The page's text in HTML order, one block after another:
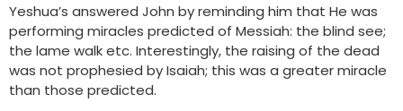
Yeshua’s answered John by reminding him that He was
performing miracles predicted of Messiah: the blind see;
the lame walk etc. Interestingly, the raising of the dead
was not prophesied by Isaiah; this was a greater miracle
than those predicted.